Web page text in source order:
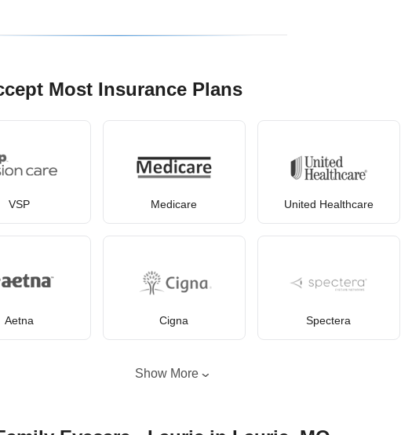
Most Insurance Plans
VSP Medicare United Healthcare
Aetna Cigna Spectera
Show More